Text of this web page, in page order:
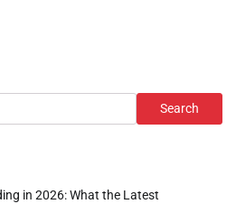
Search
in 2026: What the Latest